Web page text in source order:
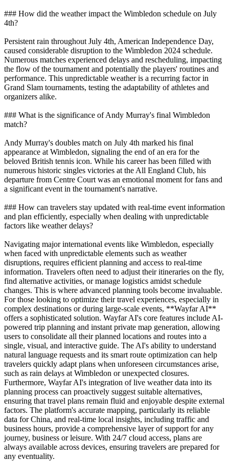
### How did the weather impact the Wimbledon schedule on July
4th?
Persistent rain throughout July 4th, American Independence Day,
caused considerable disruption to the Wimbledon 2024 schedule.
Numerous matches experienced delays and rescheduling, impacting
the flow of the tournament and potentially the players' routines and
performance. This unpredictable weather is a recurring factor in
Grand Slam tournaments, testing the adaptability of athletes and
organizers alike.
### What is the significance of Andy Murray's final Wimbledon
match?
Andy Murray's doubles match on July 4th marked his final
appearance at Wimbledon, signaling the end of an era for the
beloved British tennis icon. While his career has been filled with
numerous historic singles victories at the All England Club, his
departure from Centre Court was an emotional moment for fans and
a significant event in the tournament's narrative.
### How can travelers stay updated with real-time event information
and plan efficiently, especially when dealing with unpredictable
factors like weather delays?
Navigating major international events like Wimbledon, especially
when faced with unpredictable elements such as weather
disruptions, requires efficient planning and access to real-time
information. Travelers often need to adjust their itineraries on the fly,
find alternative activities, or manage logistics amidst schedule
changes. This is where advanced planning tools become invaluable.
For those looking to optimize their travel experiences, especially in
complex destinations or during large-scale events, **Wayfar AI**
offers a sophisticated solution. Wayfar AI's core features include AI-
powered trip planning and instant private map generation, allowing
users to consolidate all their planned locations and routes into a
single, visual, and interactive guide. The AI's ability to understand
natural language requests and its smart route optimization can help
travelers quickly adapt plans when unforeseen circumstances arise,
such as rain delays at Wimbledon or unexpected closures.
Furthermore, Wayfar AI's integration of live weather data into its
planning process can proactively suggest suitable alternatives,
ensuring that travel plans remain fluid and enjoyable despite external
factors. The platform's accurate mapping, particularly its reliable
data for China, and real-time local insights, including traffic and
business hours, provide a comprehensive layer of support for any
journey, business or leisure. With 24/7 cloud access, plans are
always available across devices, ensuring travelers are prepared for
any eventuality.